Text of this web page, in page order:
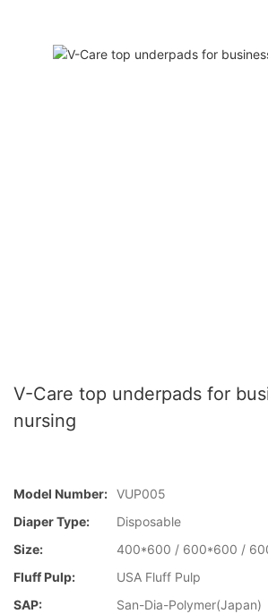
V-Care top underpads for
nursing
Model Number: VUP005
Diaper Type:
Disposable
Size:
400*600 / 600*600 /
Fluff Pulp:
USA Fluff Pulp
SAP:
San-Dia-Polymer(Japan)